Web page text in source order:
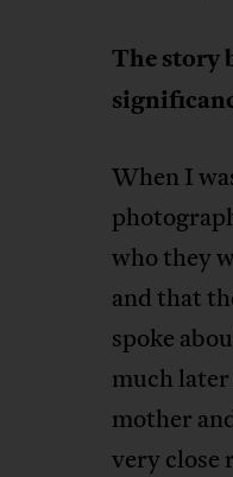
The story
When I
who they
and that
spoke
much
mother
very close